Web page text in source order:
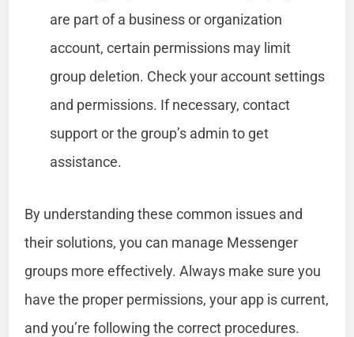
are part of a business or organization
account, certain permissions may limit
group deletion. Check your account settings
and permissions. If necessary, contact
support or the group’s admin to get
assistance.
By understanding these common issues and
their solutions, you can manage Messenger
groups more effectively. Always make sure you
have the proper permissions, your app is current,
and you’re following the correct procedures.